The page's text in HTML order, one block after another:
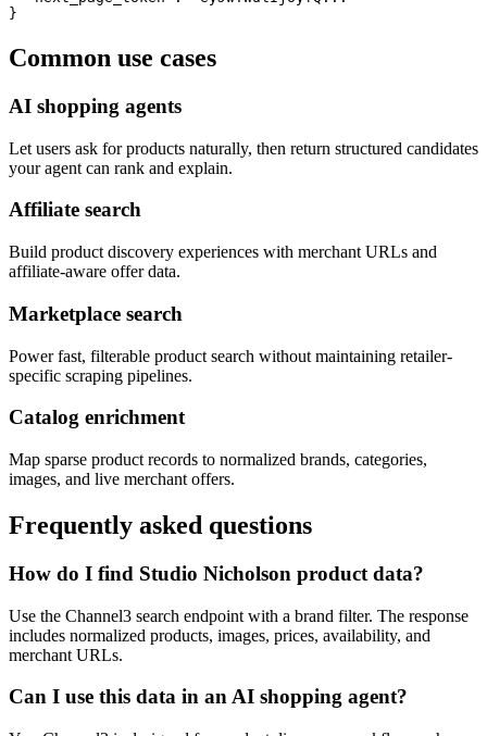
}
Common use cases
AI shopping agents
Let users ask for products naturally, then return structured candidates
your agent can rank and explain.
Affiliate search
Build product discovery experiences with merchant URLs and
affiliate-aware offer data.
Marketplace search
Power fast, filterable product search without maintaining retailer-
specific scraping pipelines.
Catalog enrichment
Map sparse product records to normalized brands, categories,
images, and live merchant offers.
Frequently asked questions
How do I find Studio Nicholson product data?
Use the Channel3 search endpoint with a brand filter. The response
includes normalized products, images, prices, availability, and
merchant URLs.
Can I use this data in an AI shopping agent?